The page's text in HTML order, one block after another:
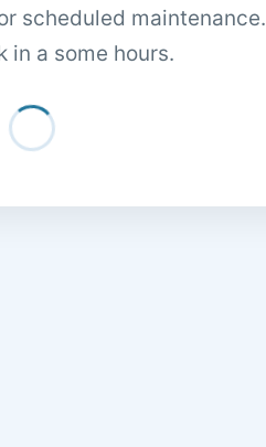
scheduled maintenance.
in a some hours.